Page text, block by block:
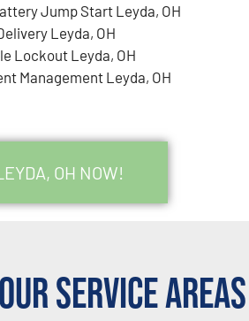
Jump Start Leyda, OH
Leyda, OH
Lockout Leyda, OH
Management Leyda, OH
OH NOW!
Service Areas